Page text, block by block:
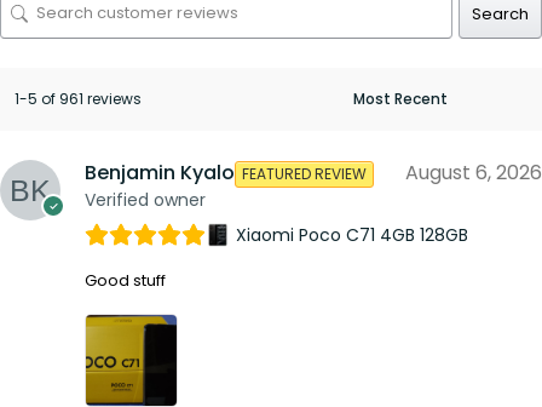
Search
1-5 of 961 reviews
Benjamin Kyalo
Verified owner
FEATURED REVIEW August 6, 2026
Xiaomi Poco C71 4GB 128GB
Good stuff